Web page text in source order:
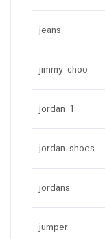
jeans
jimmy choo
jordan 1
jordan shoes
jordans
jumper